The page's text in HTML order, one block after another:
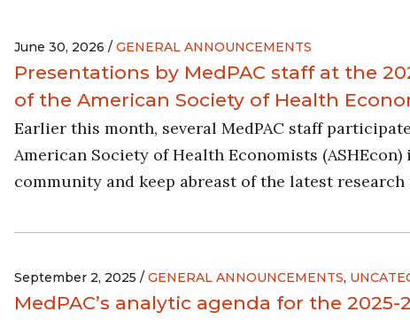
June 30, 2026 / GENERAL ANNOUNCEMENTS
Presentations by MedPAC staff at the
of the American Society of Health
Earlier this month, several MedPAC staff
American Society of Health Economists
community and keep abreast of the latest
September 2, 2025 / GENERAL ANNOUNCEMENTS,
MedPAC’s analytic agenda for the